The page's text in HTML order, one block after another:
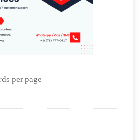
per page